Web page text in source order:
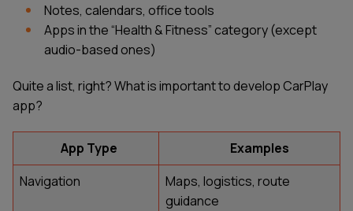
Notes, calendars, office tools
Apps in the “Health & Fitness” category (except
audio-based ones)
Quite a list, right? What is important to develop CarPlay
app?
App Type
Examples
Navigation
Maps, logistics, route
guidance